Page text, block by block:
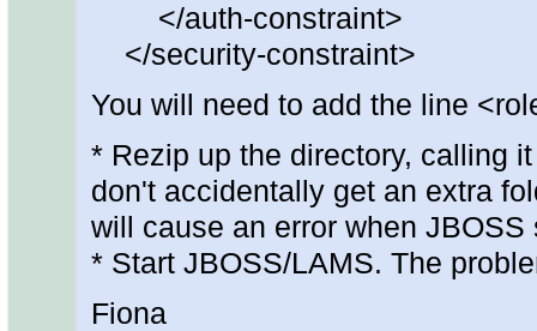
</auth-constraint>
</security-constraint>
You will need to add the line
* Rezip up the directory, calling
don't accidentally get an extra
will cause an error when JBOSS
* Start JBOSS/LAMS. The
Fiona